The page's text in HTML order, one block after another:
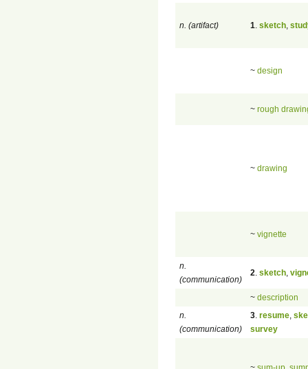
n. (artifact) 1 sketch
~ design
~ rough
~ drawing
~ vignette
n.
(communication)
2 sketch
~ description
n.
(communication)
3 resume
survey